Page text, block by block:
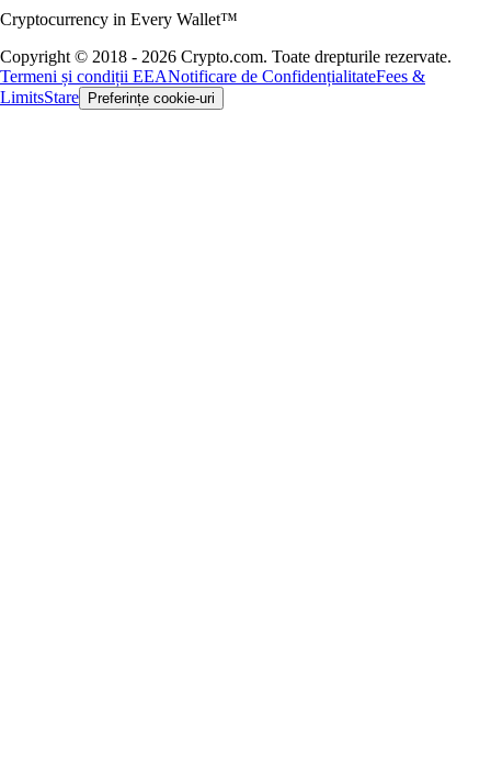
Cryptocurrency in Every Wallet™
Copyright © 2018 - 2026 Crypto.com. Toate drepturile rezervate.
Termeni și condiții EEANotificare de ConfidențialitateFees &
LimitsStare Preferințe cookie-uri